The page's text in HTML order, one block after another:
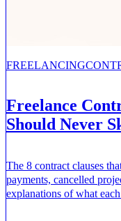
FREELANCING
Freelance
Should Never
The 8 contract clauses
payments, cancelled
explanations of what